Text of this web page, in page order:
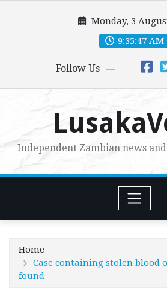
Monday, 3
9:35:49 AM
Follow Us
Independent Zambian news
Home
Case containing stolen blood
found